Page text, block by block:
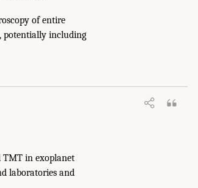
of entire
potentially including
TMT in exoplanet
laboratories and